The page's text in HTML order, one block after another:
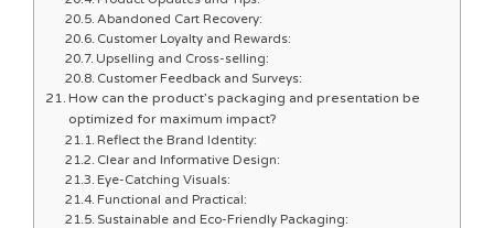
Abandoned Cart Recovery:
Customer Loyalty and Rewards:
Upselling and Cross-selling:
Customer Feedback and Surveys:
How can the product’s packaging and presentation be
optimized for maximum impact?
Reflect the Brand Identity:
Clear and Informative Design:
Eye-Catching Visuals:
Functional and Practical:
Sustainable and Eco-Friendly Packaging: